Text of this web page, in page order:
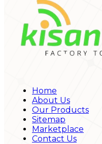
Home
About Us
Our Products
Sitemap
Marketplace
Contact Us